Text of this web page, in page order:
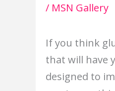
/ MSN Gallery
If you think
that will have
designed to